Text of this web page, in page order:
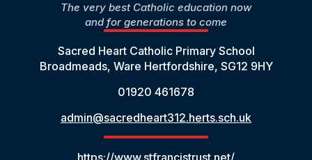
The very best Catholic education now
and for generations to come
Sacred Heart Catholic Primary School
Broadmeads, Ware Hertfordshire, SG12 9HY
01920 461678
admin@sacredheart312.herts.sch.uk